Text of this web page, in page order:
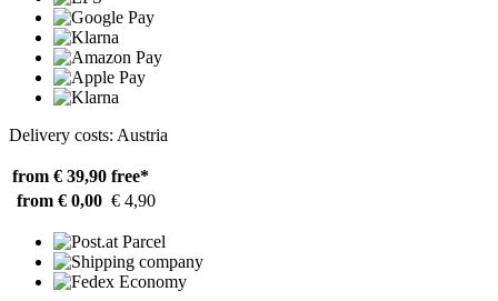
Delivery costs: Austria
from € 39,90 free*
from € 0,00 € 4,90